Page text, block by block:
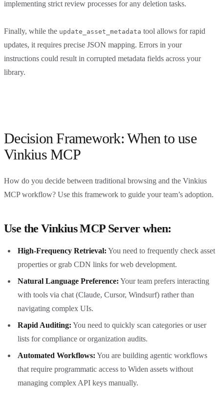
implementing strict review processes for any deletion tasks.
Finally, while the update_asset_metadata tool allows for rapid
updates, it requires precise JSON mapping. Errors in your
instructions could result in corrupted metadata fields across your
library.
Decision Framework: When to use
Vinkius MCP
How do you decide between traditional browsing and the Vinkius
MCP workflow? Use this framework to guide your team’s adoption.
Use the Vinkius MCP Server when:
High-Frequency Retrieval: You need to frequently check asset
properties or grab CDN links for web development.
Natural Language Preference: Your team prefers interacting
with tools via chat (Claude, Cursor, Windsurf) rather than
navigating complex UIs.
Rapid Auditing: You need to quickly scan categories or user
lists for compliance or organization audits.
Automated Workflows: You are building agentic workflows
that require programmatic access to Widen assets without
managing complex API keys manually.